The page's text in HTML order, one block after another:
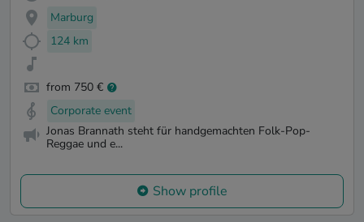
Marburg
124 km
from 750 €
Corporate event
Jonas Brannath steht für handgemachten Folk-Pop-
Reggae und e...
Show profile